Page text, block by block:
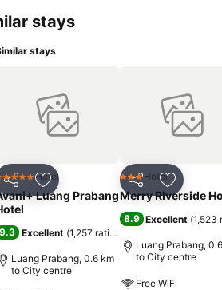
stays
stays
Share Add to favorites
Stars Hotel
Luang Prabang
9.3 Excellent (1,257 ratings
Luang Prabang, 0.6 km
to City centre
Share Add to
3 StarsHotel
Merry Riverside
8.9 Excellent (1,523
Luang Prabang,
to City centre
Free WiFi